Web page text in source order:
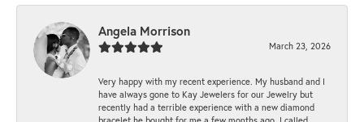
Angela Morrison
March 23, 2026
Very happy with my recent experience. My husband and I
have always gone to Kay Jewelers for our Jewelry but
recently had a terrible experience with a new diamond